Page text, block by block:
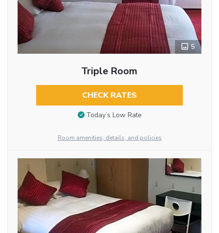
5
Triple Room
CHECK RATES
Today’s Low Rate
Room amenities, details, and policies